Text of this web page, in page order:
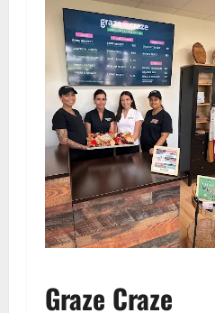
Graze Craze